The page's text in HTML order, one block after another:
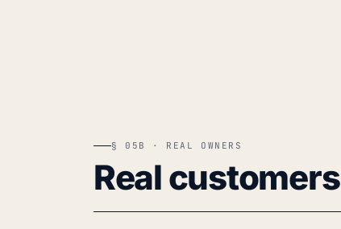
§ 05B · REAL OWNERS
Real customers